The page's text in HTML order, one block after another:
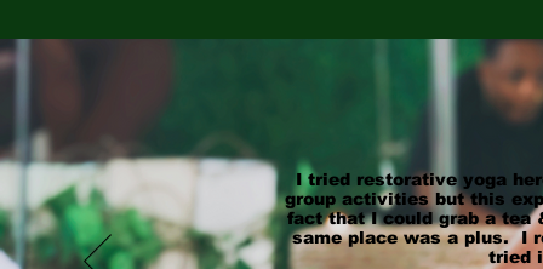
I tried restorative yoga
group activities but this
fact that I could grab a tea
same place was a plus. I
tried